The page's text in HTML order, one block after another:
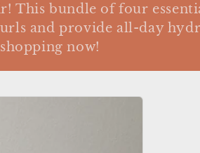
This bundle of four
and provide all-day
now!